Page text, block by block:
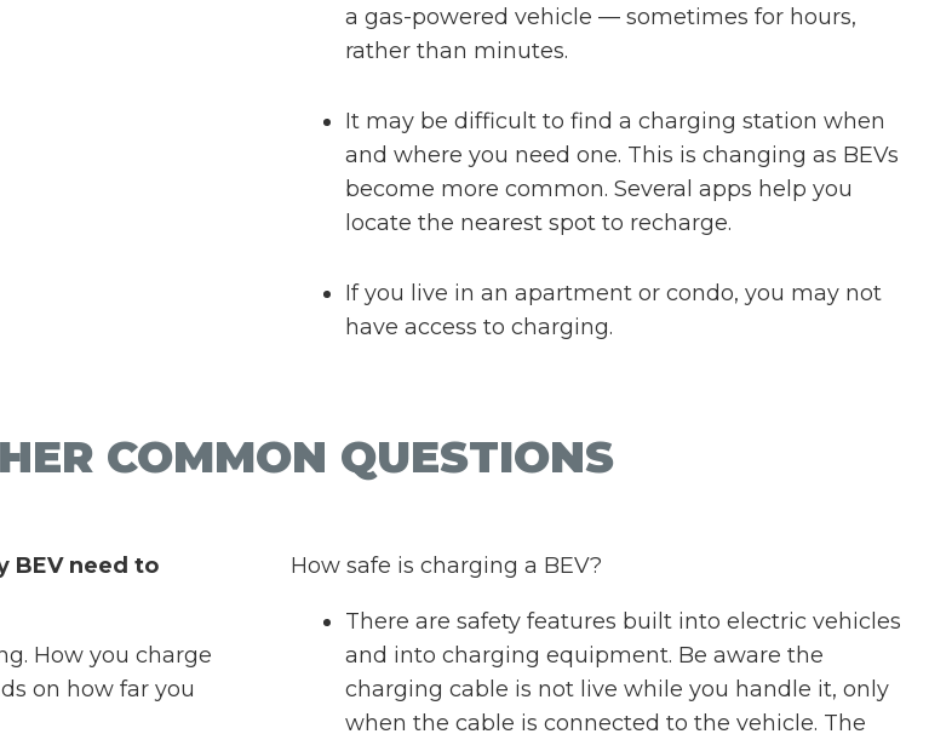
a gas-powered vehicle — sometimes for hours,
rather than minutes.
It may be difficult to find a charging station when
and where you need one. This is changing as BEVs
become more common. Several apps help you
locate the nearest spot to recharge.
If you live in an apartment or condo, you may not
have access to charging.
COMMON QUESTIONS
BEV need to
How you charge
on how far you
How safe is charging a BEV?
There are safety features built into electric vehicles
and into charging equipment. Be aware the
charging cable is not live while you handle it, only
when the cable is connected to the vehicle. The